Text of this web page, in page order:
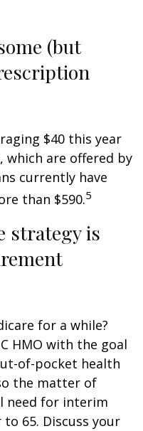
(but
$40 this year
which are offered by
currently have
than $590.5
strategy is
for a while?
HMO with the goal
of-pocket health
the matter of
need for interim
65. Discuss your